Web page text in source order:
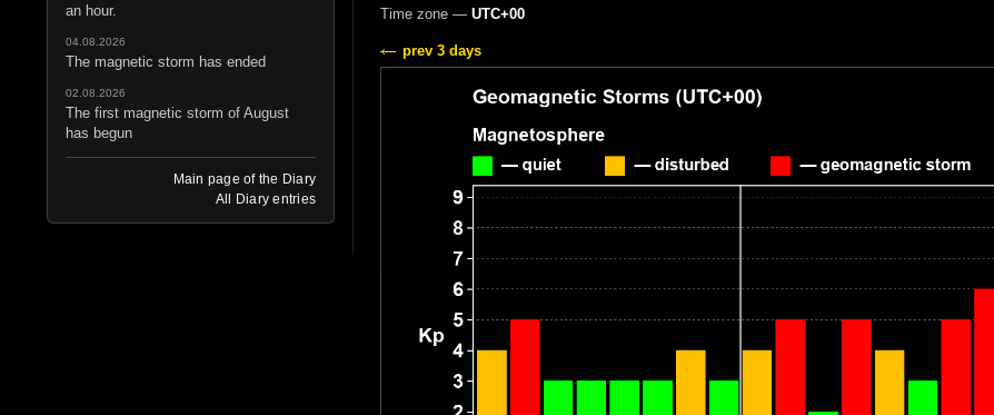
an hour.
04.08.2026
The magnetic storm has ended
02.08.2026
The first magnetic storm of August
has begun
Main page of the Diary
All Diary entries
Time zone — UTC+00
prev 3 days